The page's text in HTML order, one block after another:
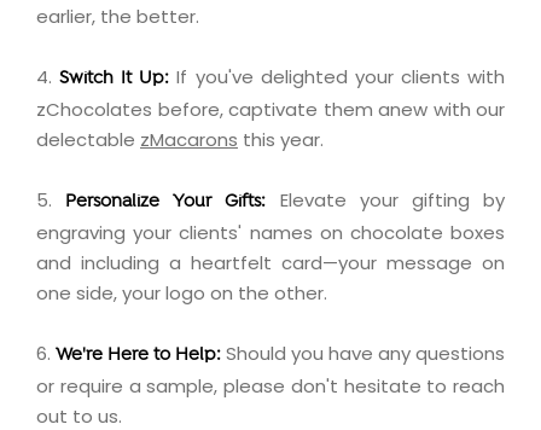
earlier, the better.
4.Switch It Up: If you've delighted your clients with
zChocolates before, captivate them anew with our
delectable zMacarons this year.
5. Personalize Your Gifts:
Elevate your gifting by
engraving your clients' names on chocolate boxes
and including a heartfelt card—your message on
one side, your logo on the other.
6. We're Here to Help: Should you have any questions
or require a sample, please don't hesitate to reach
out to us.